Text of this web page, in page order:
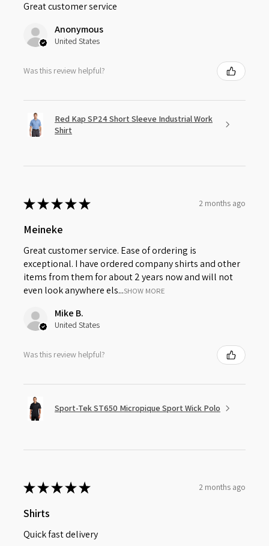
Great customer service
Anonymous
United States
Was this review helpful?
Red Kap SP24 Short Sleeve Industrial Work
Shirt
★★★★★ 2 months ago
Meineke
Great customer service. Ease of ordering is
exceptional. I have ordered company shirts and other
items from them for about 2 years now and will not
even look anywhere els...SHOW MORE
Mike B.
United States
Was this review helpful?
Sport-Tek ST650 Micropique Sport Wick Polo
★★★★★ 2 months ago
Shirts
Quick fast delivery